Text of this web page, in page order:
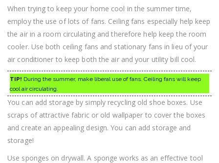
When trying to keep your home cool in the summer time,
employ the use of lots of fans. Ceiling fans especially help keep
the air in a room circulating and therefore help keep the room
cooler. Use both ceiling fans and stationary fans in lieu of your
air conditioner to keep both the air and your utility bill cool.
TIP! During the summer, make liberal use of fans. Ceiling fans will keep
cool air circulating.
You can add storage by simply recycling old shoe boxes. Use
scraps of attractive fabric or old wallpaper to cover the boxes
and create an appealing design. You can add storage and
storage!
Use sponges on drywall. A sponge works as an effective tool